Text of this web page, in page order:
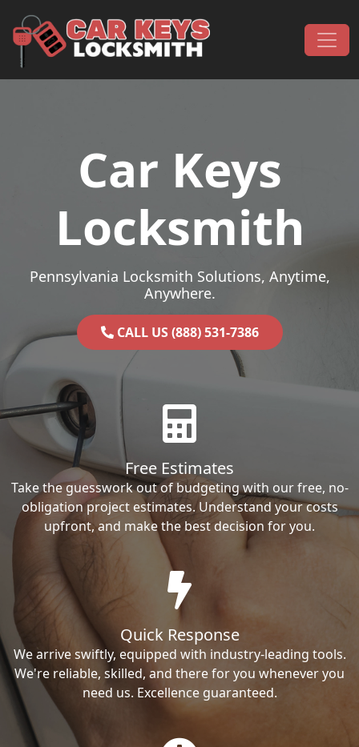
Main Navigation
Car Keys
Locksmith
Pennsylvania Locksmith Solutions, Anytime,
Anywhere.
CALL US (888) 531-7386
Free Estimates
Take the guesswork out of budgeting with our free, no-
obligation project estimates. Understand your costs
upfront, and make the best decision for you.
Quick Response
We arrive swiftly, equipped with industry-leading tools.
We're reliable, skilled, and there for you whenever you
need us. Excellence guaranteed.